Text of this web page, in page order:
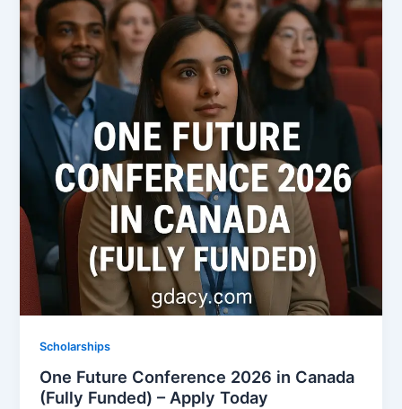
Scholarships
One Future Conference 2026 in Canada
(Fully Funded) – Apply Today